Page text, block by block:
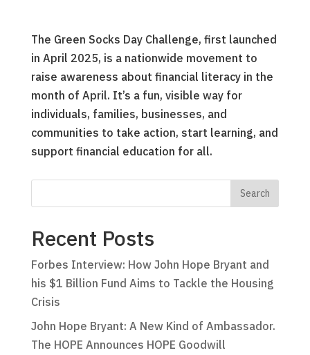
The Green Socks Day Challenge, first launched
in April 2025, is a nationwide movement to
raise awareness about financial literacy in the
month of April. It’s a fun, visible way for
individuals, families, businesses, and
communities to take action, start learning, and
support financial education for all.
Recent Posts
Forbes Interview: How John Hope Bryant and
his $1 Billion Fund Aims to Tackle the Housing
Crisis
John Hope Bryant: A New Kind of Ambassador.
The HOPE Announces HOPE Goodwill